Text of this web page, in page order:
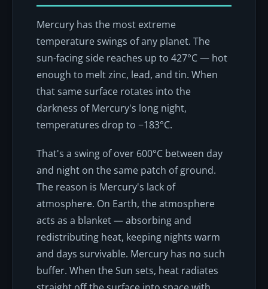
Mercury has the most extreme
temperature swings of any planet. The
sun-facing side reaches up to 427°C — hot
enough to melt zinc, lead, and tin. When
that same surface rotates into the
darkness of Mercury's long night,
temperatures drop to −183°C.
That's a swing of over 600°C between day
and night on the same patch of ground.
The reason is Mercury's lack of
atmosphere. On Earth, the atmosphere
acts as a blanket — absorbing and
redistributing heat, keeping nights warm
and days survivable. Mercury has no such
buffer. When the Sun sets, heat radiates